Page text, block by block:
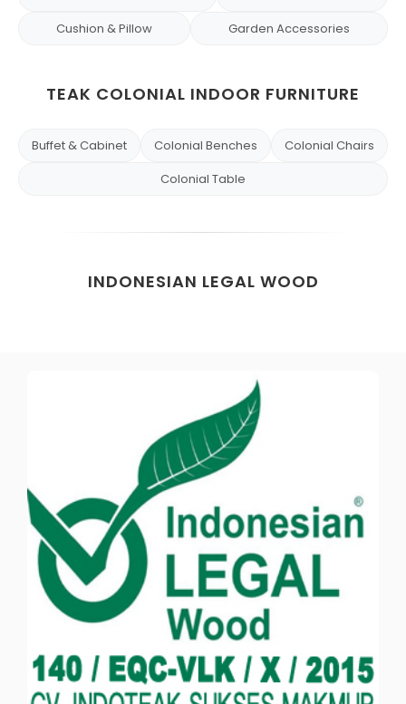
Cushion & Pillow
Garden Accessories
TEAK COLONIAL INDOOR FURNITURE
Buffet & Cabinet Colonial Benches
Colonial Chairs
Colonial Table
INDONESIAN LEGAL WOOD